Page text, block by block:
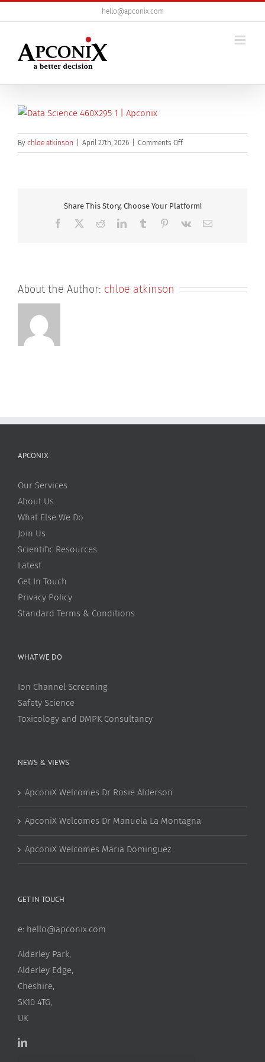
to
hello@apconix.com
By chloe atkinson April 27th, 2026 Comments Offon
data-
Share This Story, Choose Your Platform!
Facebook RedditLinkedInTumblr Pinterest
Vk Email
About the Author: chloe atkinson
APCONIX
Our Services
About Us
What Else We Do
Join Us
Scientific Resources
Latest
Get In Touch
Privacy Policy
Standard Terms & Conditions
WHAT WE DO
Ion Channel Screening
Safety Science
Toxicology and DMPK Consultancy
NEWS & VIEWS
ApconiX Welcomes Dr Rosie Alderson
ApconiX Welcomes Dr Manuela La Montagna
ApconiX Welcomes Maria Dominguez
GET IN TOUCH
e: hello@apconix.com
Alderley Park,
Alderley Edge,
Cheshire,
SK10 4TG,
UK